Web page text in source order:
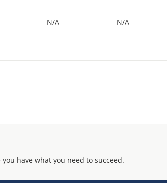
N/A N/A
have what you need to succeed.